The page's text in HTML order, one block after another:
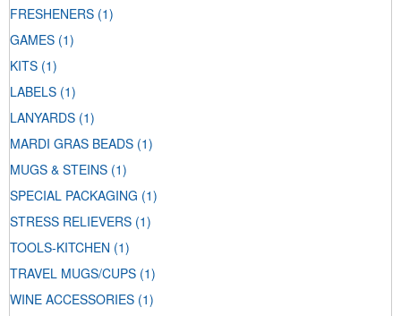
FRESHENERS (1)
GAMES (1)
KITS (1)
LABELS (1)
LANYARDS (1)
MARDI GRAS BEADS (1)
MUGS & STEINS (1)
SPECIAL PACKAGING (1)
STRESS RELIEVERS (1)
TOOLS-KITCHEN (1)
TRAVEL MUGS/CUPS (1)
WINE ACCESSORIES (1)